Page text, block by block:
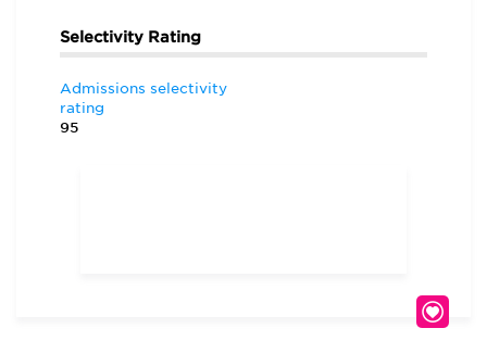
Selectivity Rating
Admissions selectivity
rating
95